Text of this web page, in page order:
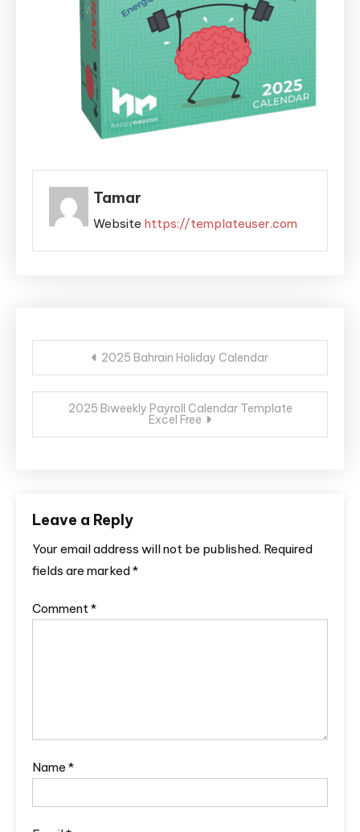
Tamar
Website https://templateuser.com
Post
navigation
2025 Bahrain Holiday Calendar
2025 Biweekly Payroll Calendar Template
Excel Free
Leave a Reply
Your email address will not be published. Required
fields are marked*
Comment*
Name *